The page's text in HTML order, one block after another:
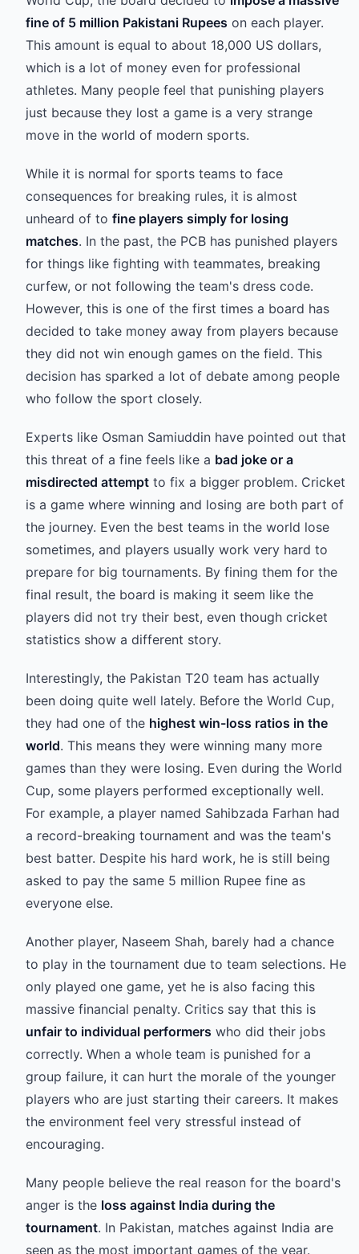
fine of 5 million Pakistani Rupees on each player.
This amount is equal to about 18,000 US dollars,
which is a lot of money even for professional
athletes. Many people feel that punishing players
just because they lost a game is a very strange
move in the world of modern sports.
While it is normal for sports teams to face
consequences for breaking rules, it is almost
unheard of to fine players simply for losing
matches. In the past, the PCB has punished players
for things like fighting with teammates, breaking
curfew, or not following the team's dress code.
However, this is one of the first times a board has
decided to take money away from players because
they did not win enough games on the field. This
decision has sparked a lot of debate among people
who follow the sport closely.
Experts like Osman Samiuddin have pointed out that
this threat of a fine feels like a bad joke or a
misdirected attempt to fix a bigger problem. Cricket
is a game where winning and losing are both part of
the journey. Even the best teams in the world lose
sometimes, and players usually work very hard to
prepare for big tournaments. By fining them for the
final result, the board is making it seem like the
players did not try their best, even though cricket
statistics show a different story.
Interestingly, the Pakistan T20 team has actually
been doing quite well lately. Before the World Cup,
they had one of the highest win-loss ratios in the
world. This means they were winning many more
games than they were losing. Even during the World
Cup, some players performed exceptionally well.
For example, a player named Sahibzada Farhan had
a record-breaking tournament and was the team's
best batter. Despite his hard work, he is still being
asked to pay the same 5 million Rupee fine as
everyone else.
Another player, Naseem Shah, barely had a chance
to play in the tournament due to team selections. He
only played one game, yet he is also facing this
massive financial penalty. Critics say that this is
unfair to individual performers who did their jobs
correctly. When a whole team is punished for a
group failure, it can hurt the morale of the younger
players who are just starting their careers. It makes
the environment feel very stressful instead of
encouraging.
Many people believe the real reason for the board's
anger is the loss against India during the
tournament. In Pakistan, matches against India are
seen as the most important games of the year.